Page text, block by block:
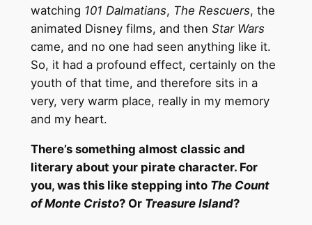
watching 101 Dalmatians, The Rescuers, the
animated Disney films, and then Star Wars
came, and no one had seen anything like it.
So, it had a profound effect, certainly on the
youth of that time, and therefore sits in a
very, very warm place, really in my memory
and my heart.
There’s something almost classic and
literary about your pirate character. For
you, was this like stepping into The Count
of Monte Cristo? Or Treasure Island?